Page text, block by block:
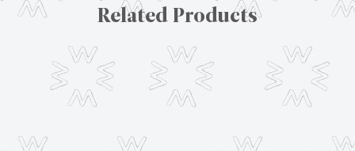
Related Products